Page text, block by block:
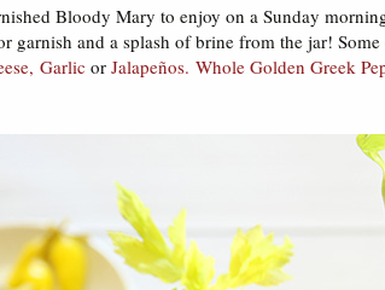
Bloody Mary to enjoy on a Sunday
garnish and a splash of brine from the jar!
Garlic or Jalapeños. Whole Golden Greek